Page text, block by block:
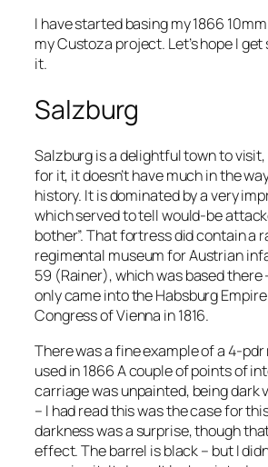
I have started basing my 1866
my Custoza project. Let’s hope I
it.
Salzburg
Salzburg is a delightful town to
for it, it doesn’t have much in the
history. It is dominated by a very
which served to tell would-be
bother”. That fortress did contain a
regimental museum for Austrian
59 (Rainer), which was based
only came into the Habsburg
Congress of Vienna in 1816.
There was a fine example of a 4-
used in 1866 A couple of points of
carriage was unpainted, being dark
– I had read this was the case for
darkness was a surprise, though
effect. The barrel is black – but I